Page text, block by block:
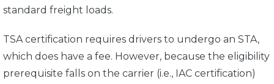
standard freight loads.
TSA certification requires drivers to undergo an STA,
which does have a fee. However, because the eligibility
prerequisite falls on the carrier (i.e., IAC certification)